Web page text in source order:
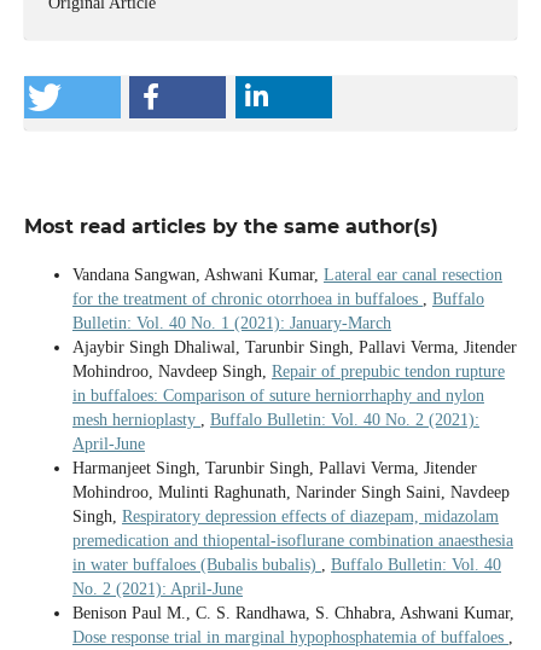
Most read articles by the same author(s)
Vandana Sangwan, Ashwani Kumar, Lateral ear canal resection
for the treatment of chronic otorrhoea in buffaloes
Buffalo
Bulletin: Vol. 40 No. 1 (2021): January-March
Ajaybir Singh Dhaliwal, Tarunbir Singh, Pallavi Verma, Jitender
Mohindroo, Navdeep Singh, Repair of prepubic tendon rupture
in buffaloes: Comparison of suture herniorrhaphy and nylon
mesh hernioplasty
Buffalo Bulletin: Vol. 40 No. 2 (2021):
April-June
Harmanjeet Singh, Tarunbir Singh, Pallavi Verma, Jitender
Mohindroo, Mulinti Raghunath, Narinder Singh Saini, Navdeep
Singh, Respiratory depression effects of diazepam, midazolam
premedication and thiopental-isoflurane combination anaesthesia
in water buffaloes (Bubalis bubalis)
Buffalo Bulletin: Vol. 40
No. 2 (2021): April-June
Benison Paul M., C. S. Randhawa, S. Chhabra, Ashwani Kumar,
Dose response trial in marginal hypophosphatemia of buffaloes